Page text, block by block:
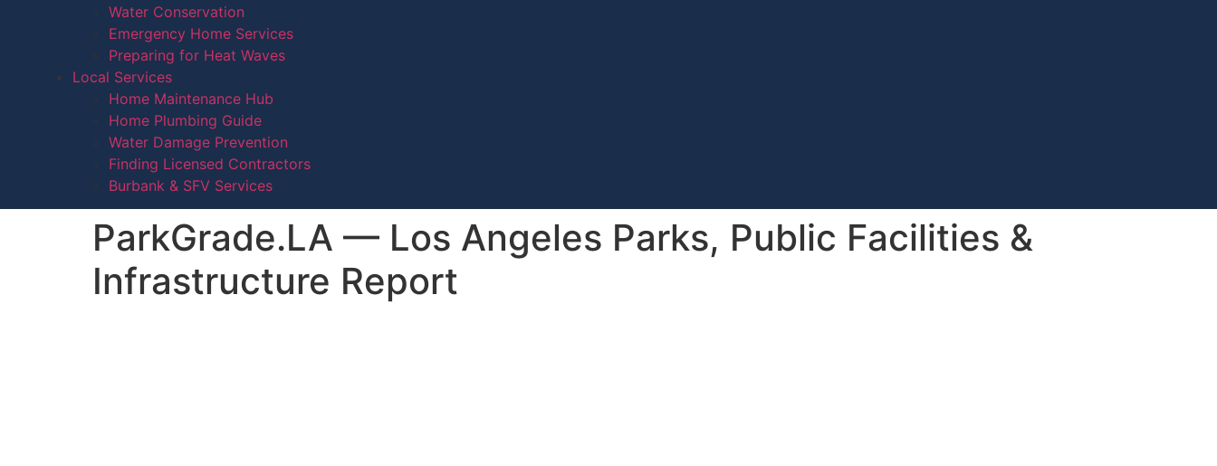
Water Conservation
Emergency Home Services
Preparing for Heat Waves
Local Services
Home Maintenance Hub
Home Plumbing Guide
Water Damage Prevention
Finding Licensed Contractors
Burbank & SFV Services
ParkGrade.LA — Los Angeles Parks, Public Facilities &
Infrastructure Report